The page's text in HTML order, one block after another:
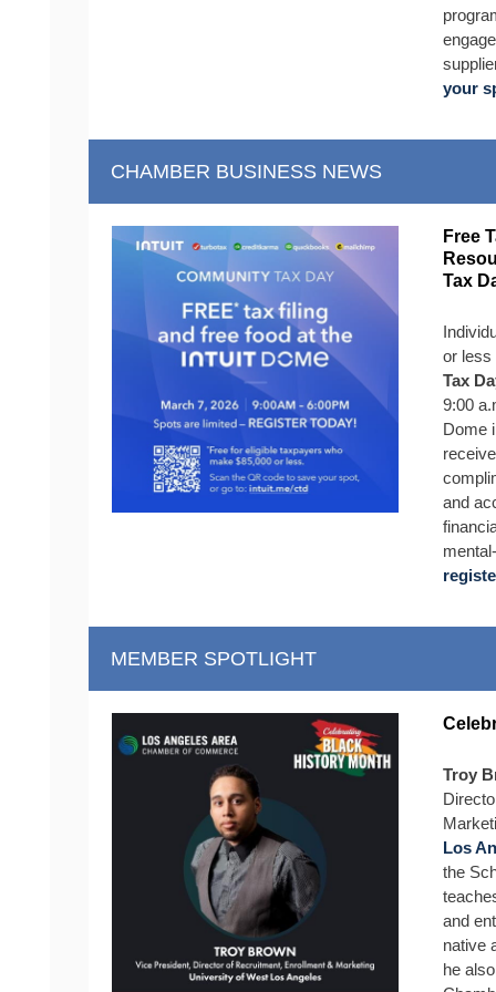
your
CHAMBER BUSINESS NEWS
Free
Tax
or less
Tax
9:00
Dome
and
MEMBER SPOTLIGHT
Troy
Los
the
and
native
he